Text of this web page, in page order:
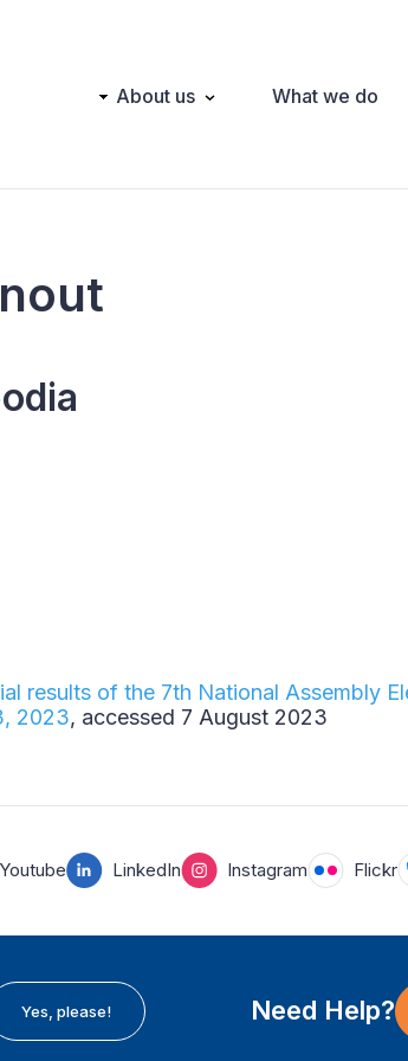
Main About us What we do
results of the 7th National Assembly
2023, accessed 7 August 2023
Youtube LinkedIn Instagram Flickr
Yes, please! Need Help?